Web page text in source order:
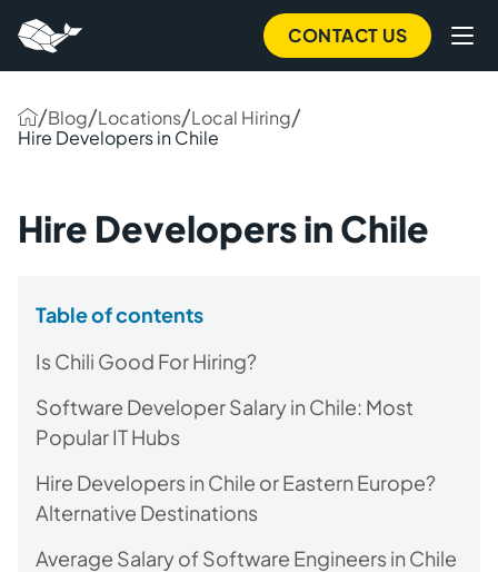
CONTACT US
/Blog/Locations/Local Hiring/
Hire Developers in Chile
Hire Developers in Chile
Table of contents
Is Chili Good For Hiring?
Software Developer Salary in Chile: Most
Popular IT Hubs
Hire Developers in Chile or Eastern Europe?
Alternative Destinations
Average Salary of Software Engineers in Chile